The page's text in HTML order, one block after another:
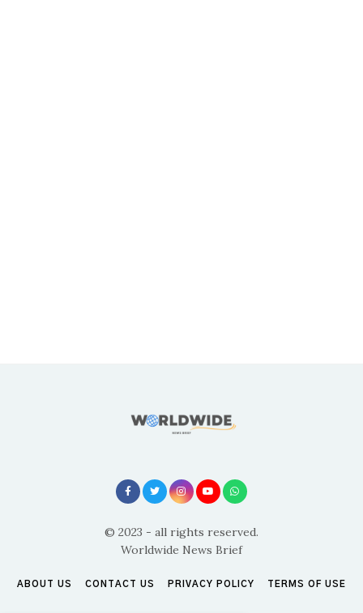
© 2023 - all rights reserved.
Worldwide News Brief
ABOUT US CONTACT US PRIVACY POLICY TERMS OF USE